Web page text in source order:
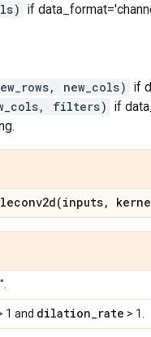
if
new_cols) if
filters) if
inputs,
1 and dilation_rate > 1.